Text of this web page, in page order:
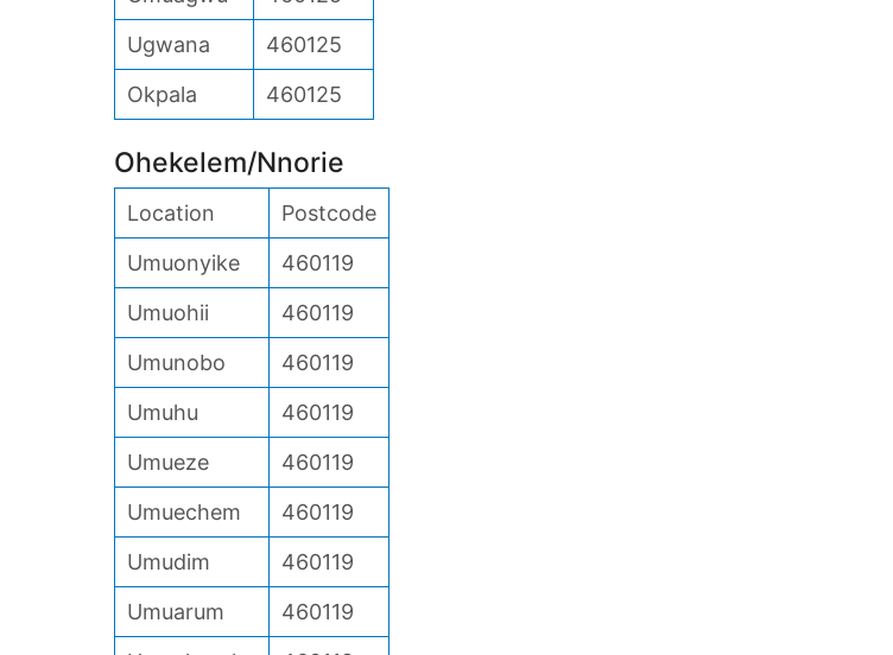
Ugwana
460125
Okpala
460125
Ohekelem/Nnorie
Location
Postcode
Umuonyike
460119
Umuohii
460119
Umunobo
460119
Umuhu
460119
Umueze
460119
Umuechem
460119
Umudim
460119
Umuarum
460119